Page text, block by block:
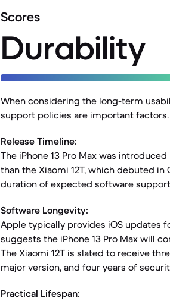
Scores
Durability
When considering the long-term
support policies are important factors.
Release Timeline:
The iPhone 13 Pro Max was
than the Xiaomi 12T, which debuted
duration of expected software
Software Longevity:
Apple typically provides iOS updates
suggests the iPhone 13 Pro Max will
The Xiaomi 12T is slated to receive
major version, and four years of
Practical Lifespan: